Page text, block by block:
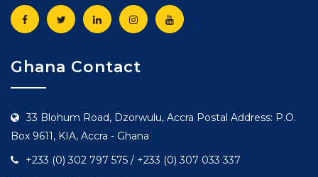
Ghana Contact
33 Blohum Road, Dzorwulu, Accra Postal Address: P.O.
Box 9611, KIA, Accra - Ghana
+233 (0) 302 797 575 / +233 (0) 307 033 337